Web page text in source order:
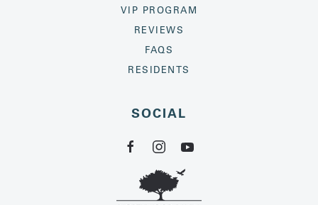
VIP PROGRAM
REVIEWS
FAQS
RESIDENTS
SOCIAL